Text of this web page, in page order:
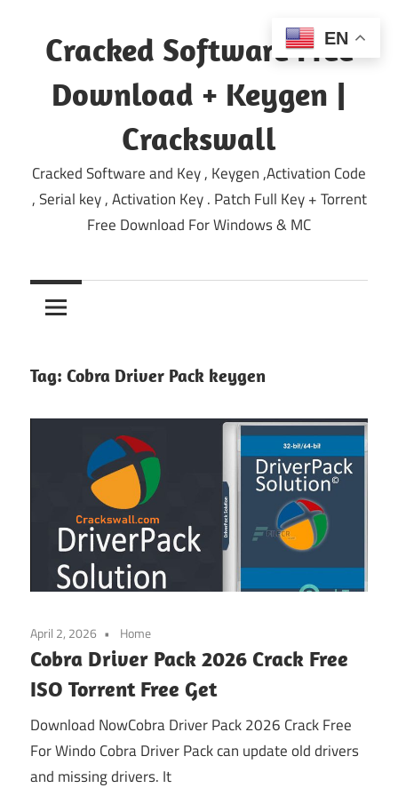
content
Cracked Software Free
Download + Keygen |
Crackswall
Cracked Software and Key , Keygen ,Activation Code
, Serial key , Activation Key . Patch Full Key + Torrent
Free Download For Windows & MC
Tag: Cobra Driver Pack keygen
April 2, 2026 Home
Cobra Driver Pack 2026 Crack Free
ISO Torrent Free Get
Download NowCobra Driver Pack 2026 Crack Free
For Windo Cobra Driver Pack can update old drivers
and missing drivers. It
EN